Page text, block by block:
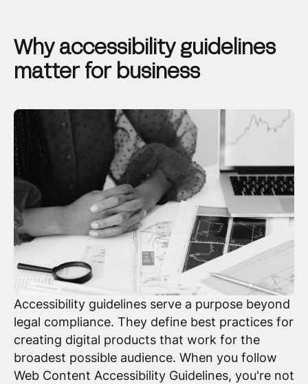
Why accessibility guidelines
matter for business
Accessibility guidelines serve a purpose beyond
legal compliance. They define best practices for
creating digital products that work for the
broadest possible audience. When you follow
Web Content Accessibility Guidelines, you're not